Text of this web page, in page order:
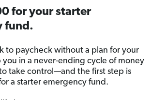
for your starter
fund.
to paycheck without a plan for your
in a never-ending cycle of money
to take control—and the first step is
a starter emergency fund.